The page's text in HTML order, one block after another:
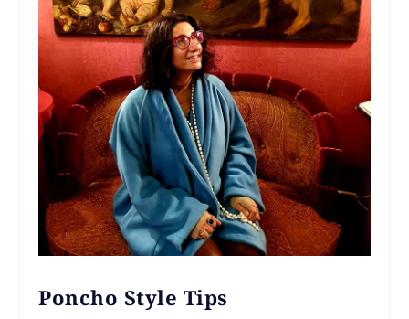
Poncho Style Tips